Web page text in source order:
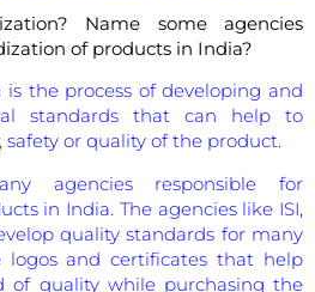
Name some agencies
of products in India?
is the process of developing and
standards that can help to
or quality of the product.
agencies responsible for
in India. The agencies like ISI,
quality standards for many
logos and certificates that help
of quality while purchasing the